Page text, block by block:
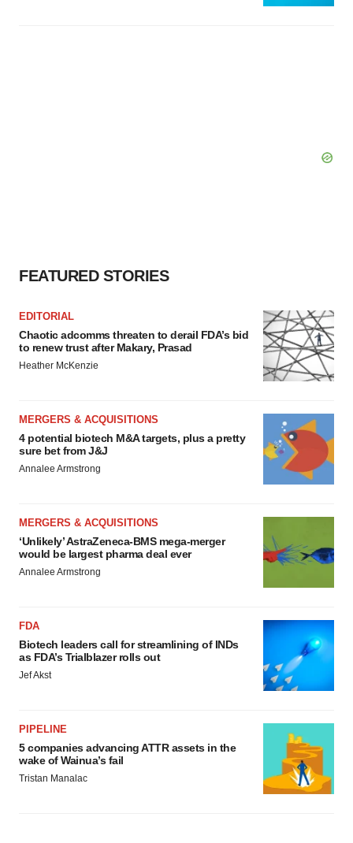
FEATURED STORIES
EDITORIAL
Chaotic adcomms threaten to derail FDA’s bid
to renew trust after Makary, Prasad
Heather McKenzie
MERGERS & ACQUISITIONS
4 potential biotech M&A targets, plus a pretty
sure bet from J&J
Annalee Armstrong
MERGERS & ACQUISITIONS
‘Unlikely’ AstraZeneca-BMS mega-merger
would be largest pharma deal ever
Annalee Armstrong
FDA
Biotech leaders call for streamlining of INDs
as FDA’s Trialblazer rolls out
Jef Akst
PIPELINE
5 companies advancing ATTR assets in the
wake of Wainua’s fail
Tristan Manalac